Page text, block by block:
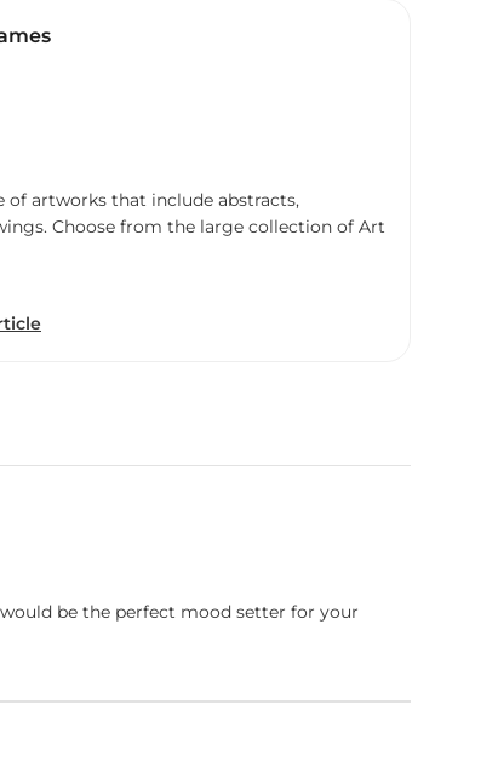
of artworks that include abstracts,
Choose from the large collection of Art
be the perfect mood setter for your